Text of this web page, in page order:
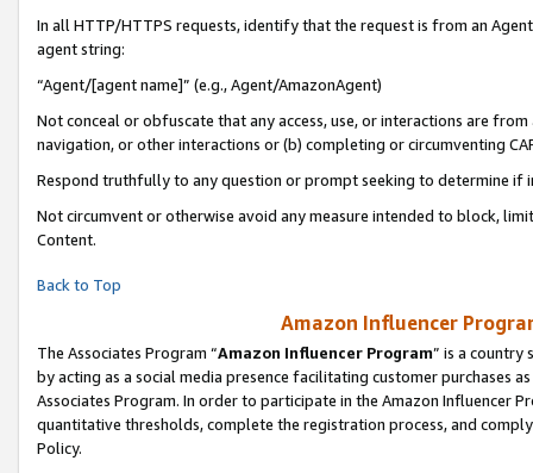
In all HTTP/HTTPS requests, identify that the request is from an
agent string:
“Agent/[agent name]” (e.g., Agent/AmazonAgent)
Not conceal or obfuscate that any access, use, or interactions are
navigation, or other interactions or (b) completing or circumventing
Respond truthfully to any question or prompt seeking to determine if
Not circumvent or otherwise avoid any measure intended to block,
Content.
Back to Top
Amazon Influencer
The Associates Program “Amazon Influencer Program” is a country
by acting as a social media presence facilitating customer purchases
Associates Program. In order to participate in the Amazon Influencer
quantitative thresholds, complete the registration process, and
Policy.